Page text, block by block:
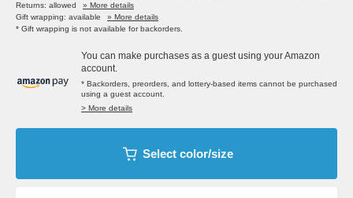
Returns: allowed
» More details
Gift wrapping: available
» More details
* Gift wrapping is not available for backorders.
You can make purchases as a guest using your Amazon
account.
* Backorders, preorders, and lottery-based items cannot be purchased
using a guest account.
> More details
Select color/size